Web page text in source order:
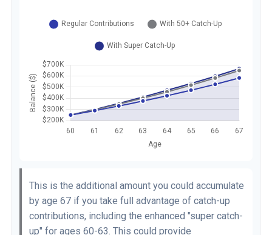
This is the additional amount you could accumulate
by age 67 if you take full advantage of catch-up
contributions, including the enhanced "super catch-
up" for ages 60-63. This could provide